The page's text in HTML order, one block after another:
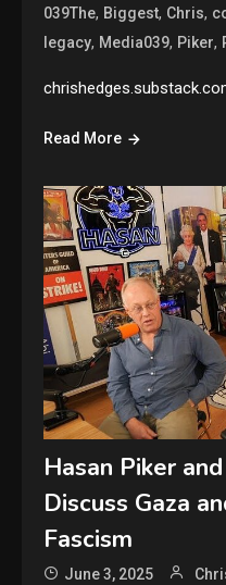
039The, Biggest, Chris,
legacy, Media039, Piker,
Read More
Hasan Piker
Discuss Gaza
Fascism
June 3, 2025